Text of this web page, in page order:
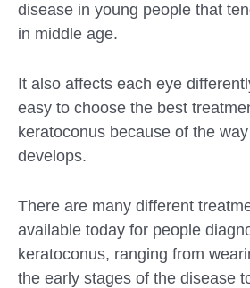
disease in young people that
in middle age.
It also affects each eye
easy to choose the best
keratoconus because of the
develops.
There are many different
available today for people
keratoconus, ranging from
the early stages of the disease